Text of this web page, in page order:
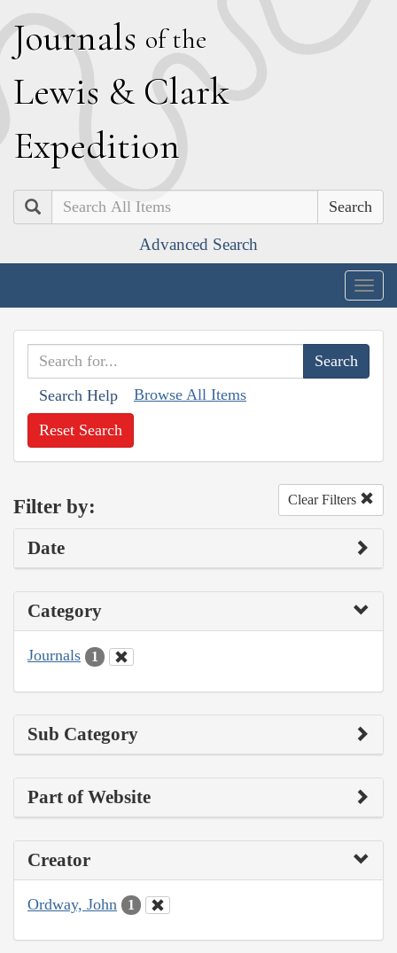
Journals of the
Lewis & Clark
Expedition
Search
Advanced Search
Search Help Browse All Items
Reset Search
Filter by: Clear Filters
Date
Category
Journals 1
Sub Category
Part of Website
Creator
Ordway, John 1